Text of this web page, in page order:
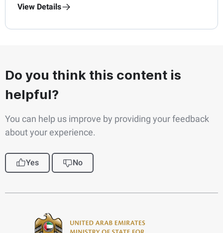
View Details
Do you think this content is
helpful?
You can help us improve by providing your feedback
about your experience.
Yes No